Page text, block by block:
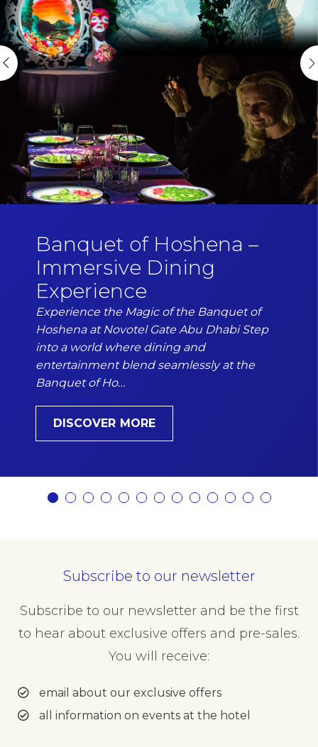
Banquet of Hoshena –
Immersive Dining
Experience
Experience the Magic of the Banquet of
Hoshena at Novotel Gate Abu Dhabi Step
into a world where dining and
entertainment blend seamlessly at the
Banquet of Ho…
DISCOVER MORE
Subscribe to our newsletter
Subscribe to our newsletter and be the first
to hear about exclusive offers and pre-sales.
You will receive:
email about our exclusive offers
all information on events at the hotel